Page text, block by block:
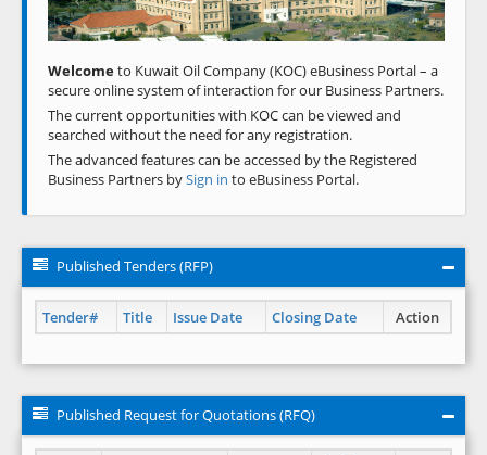
Welcometo Kuwait Oil Company (KOC) eBusiness Portal – a
secure online system of interaction for our Business Partners.
The current opportunities with KOC can be viewed and
searched without the need for any registration.
The advanced features can be accessed by the Registered
Business Partners bySign in to eBusiness Portal.
Published Tenders (RFP)
Tender# Title Issue Date Closing Date Action
Published Request for Quotations (RFQ)